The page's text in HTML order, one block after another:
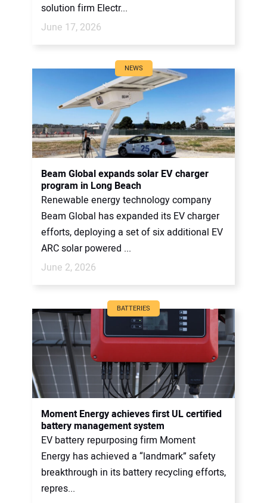
solution firm Electr...
June 17, 2026
NEWS
Beam Global expands solar EV charger
program in Long Beach
Renewable energy technology company
Beam Global has expanded its EV charger
efforts, deploying a set of six additional EV
ARC solar powered ...
June 2, 2026
BATTERIES
Moment Energy achieves first UL certified
battery management system
EV battery repurposing firm Moment
Energy has achieved a “landmark” safety
breakthrough in its battery recycling efforts,
repres...